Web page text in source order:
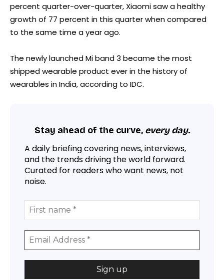
percent quarter-over-quarter, Xiaomi saw a healthy
growth of 77 percent in this quarter when compared
to the same time a year ago.
The newly launched Mi band 3 became the most
shipped wearable product ever in the history of
wearables in India, according to IDC.
Stay ahead of the curve, every day.
A daily briefing covering news, interviews,
and the trends driving the world forward.
Curated for readers who want news, not
noise.